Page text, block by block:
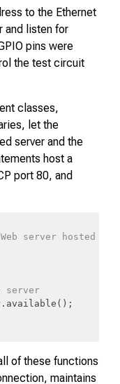
to the Ethernet
and listen for
pins were
the test circuit
classes,
let the
server and the
host a
port 80, and
server hosted on
server
of these functions
maintains